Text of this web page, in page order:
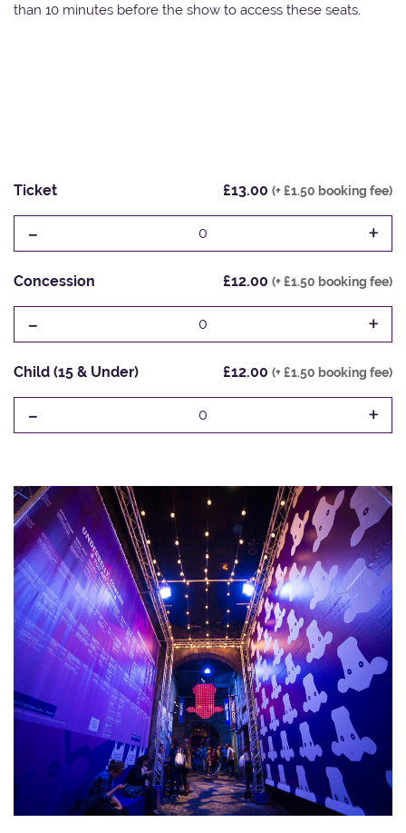
than 10 minutes before the show to access these seats.
Ticket £13.00 (+ £1.50 booking fee)
- 0 +
Concession £12.00 (+ £1.50 booking fee)
- 0 +
Child (15 & Under) £12.00 (+ £1.50 booking fee)
- 0 +